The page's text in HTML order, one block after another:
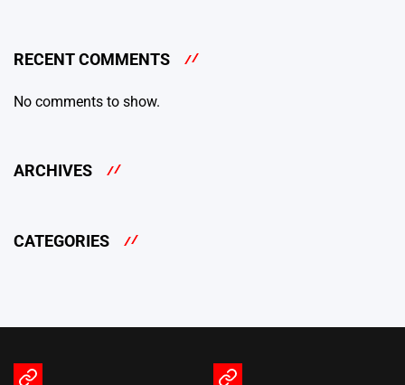
RECENT COMMENTS
No comments to show.
ARCHIVES
CATEGORIES